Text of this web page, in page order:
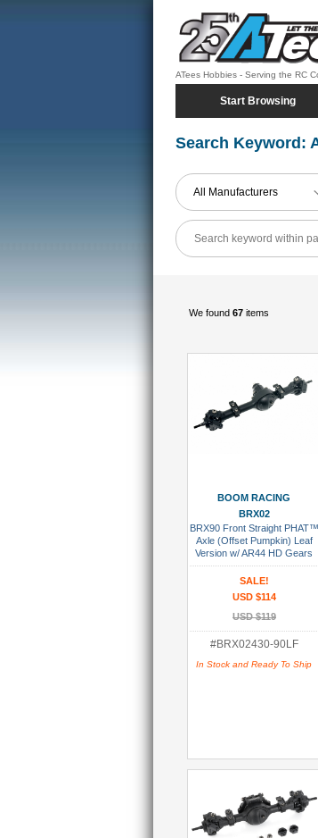
ATees Hobbies - Serving the RC
Start Browsing
Search Keyword:
All Manufacturers
We found 67 items
BOOM RACING
BRX02
BRX90 Front Straight PHAT™
Axle (Offset Pumpkin) Leaf
Version w/ AR44 HD Gears
Assembled
SALE!
USD $114
USD $119
#BRX02430-90LF
In Stock and Ready To Ship